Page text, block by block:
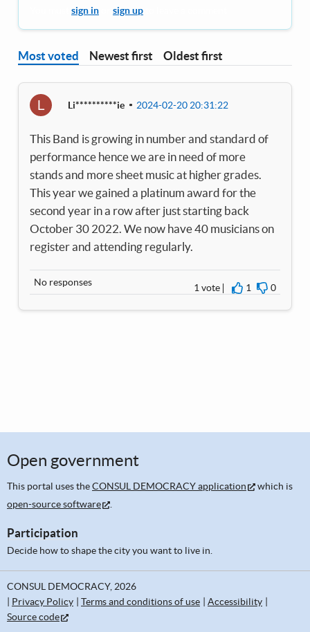
sign in sign up
Most voted Newest first Oldest first
L Li**********ie 2024-02-20 20:31:22
This Band is growing in number and standard of
performance hence we are in need of more
stands and more sheet music at higher grades.
This year we gained a platinum award for the
second year in a row after just starting back
October 30 2022. We now have 40 musicians on
register and attending regularly.
1 vote 1 0
No responses
Open government
This portal uses theCONSUL DEMOCRACY application
which is
open-source software
Participation
Decide how to shape the city you want to live in.
CONSUL DEMOCRACY, 2026
Privacy Policy
Terms and conditions of use
Accessibility
Source code